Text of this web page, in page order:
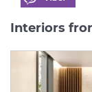
Interiors